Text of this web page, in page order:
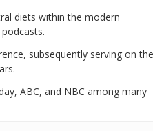
diets within the modern
subsequently serving on the
ABC, and NBC among many